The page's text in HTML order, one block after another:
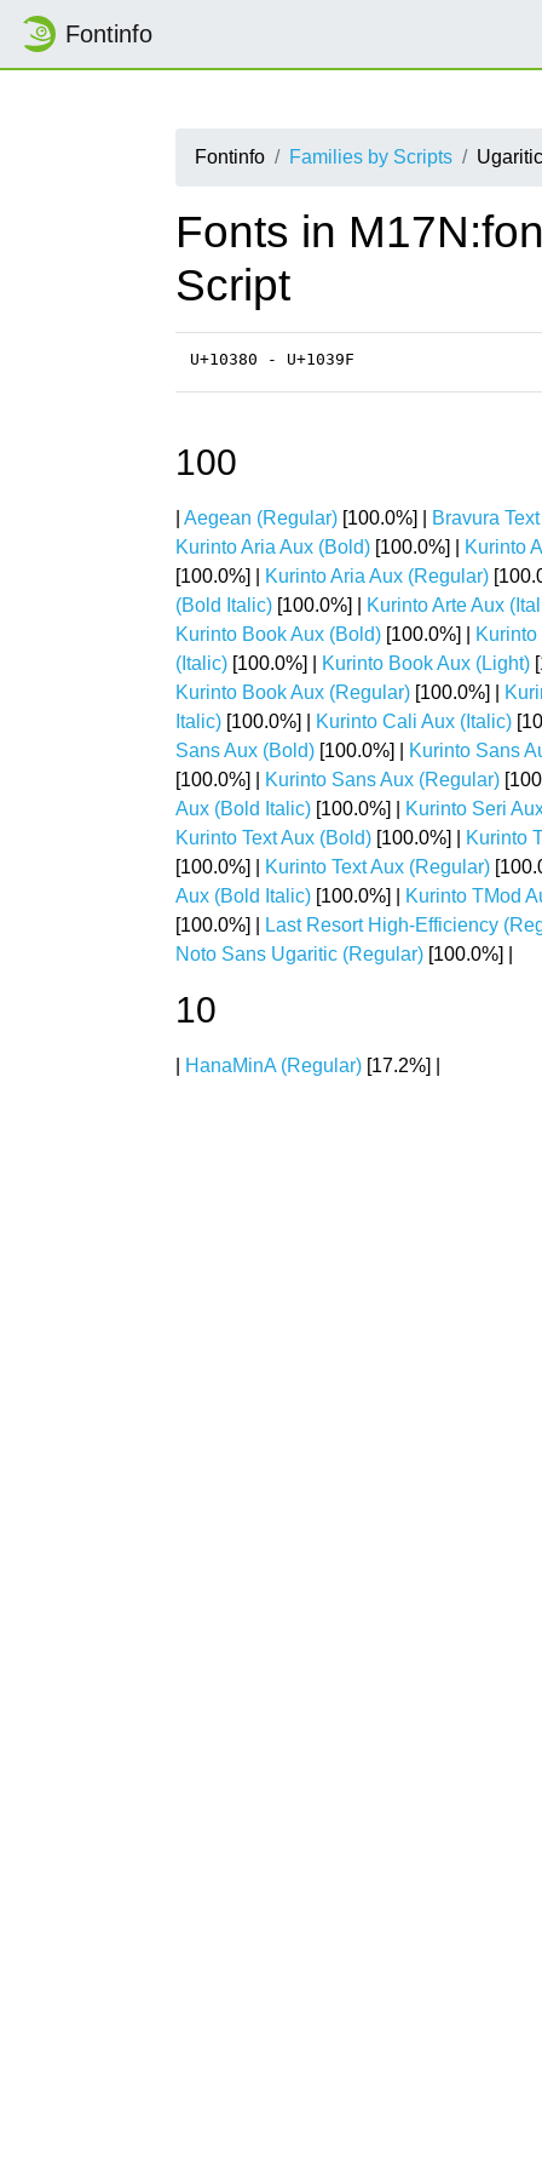
Fontinfo
Fontinfo Families by Scripts Ugaritic
Fonts in
Script
U+10380 - U+1039F
100
Aegean (Regular) [100.0%] |
Bravura
Kurinto Aria Aux (Bold) [100.0%] |
Kurinto
[100.0%] |
Kurinto Aria Aux (Regular)
(Bold Italic) [100.0%] |
Kurinto Arte Aux
Kurinto Book Aux (Bold) [100.0%] |
(Italic) [100.0%] | Kurinto Book Aux (Light)
Kurinto Book Aux (Regular) [100.0%] |
Italic) [100.0%] | Kurinto Cali Aux (Italic)
Sans Aux (Bold) [100.0%] |
Kurinto Sans
[100.0%] |
Kurinto Sans Aux (Regular)
Aux (Bold Italic) [100.0%] |
Kurinto Seri
Kurinto Text Aux (Bold) [100.0%] |
Kurinto
[100.0%] |
Kurinto Text Aux (Regular)
Aux (Bold Italic) [100.0%] |
Kurinto TMod
[100.0%] |
Last Resort High-Efficiency
Noto Sans Ugaritic (Regular) [100.0%] |
10
HanaMinA (Regular) [17.2%] |